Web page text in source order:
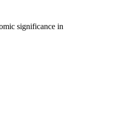
significance in